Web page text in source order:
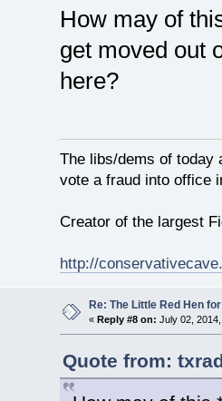
How may of
get moved out
here?
The libs/dems of today
vote a fraud into office
Creator of the largest
http://
Re: The Little Red Hen
« Reply #8 on: July 02,
Quote from: